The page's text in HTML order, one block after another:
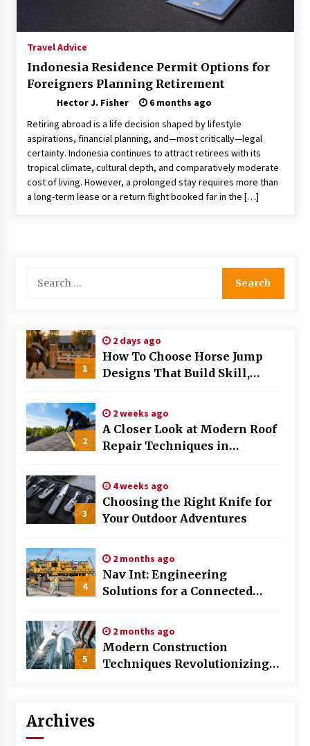
Choosing the Right Knife for Your Outdoor
Adventures
Nav Int: Engineering Solutions for a Connected
World
2 months ago
Modern Construction Techniques
Revolutionizing Commercial Building
2 months ago
Discovering Cleveland’s Finest Pencil
Through Familiar Tasks: Sonoran Desert
Modern Flag Etiquette: Understanding Recent
Changes and Best Practices
2 months ago
in Modern Law Enforcement
3 months ago
3 months ago
The Vital Role of Financial Expert Witnesses in
Mixing Techniques in Industrial Processing
4 months ago
Travel Advice
Indonesia Residence Permit Options for
Foreigners Planning Retirement
Hector J. Fisher
6 months ago
Retiring abroad is a life decision shaped by lifestyle
aspirations, financial planning, and—most critically—legal
certainty. Indonesia continues to attract retirees with its
tropical climate, cultural depth, and comparatively moderate
cost of living. However, a prolonged stay requires more than
a long-term lease or a return flight booked far in the […]
for:
1
2 days ago
How To Choose Horse Jump
Designs That Build Skill,
2026
2
2 weeks ago
A Closer Look at Modern Roof
Repair Techniques in
3
4 weeks ago
Choosing the Right Knife for
Your Outdoor Adventures
4
2 months ago
Nav Int: Engineering
Solutions for a Connected
5
2 months ago
Modern Construction
Techniques Revolutionizing
Archives